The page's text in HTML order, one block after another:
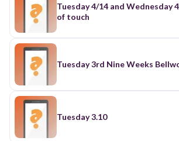
Tuesday 4/14 and Wednesday
of touch
Tuesday 3rd Nine Weeks
Tuesday 3.10